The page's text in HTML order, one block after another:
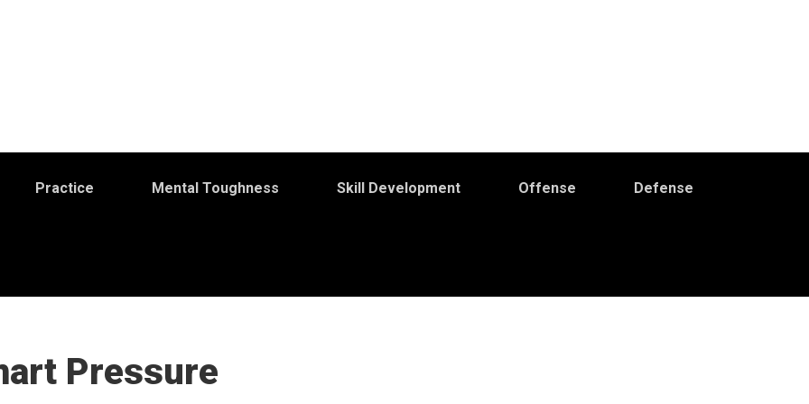
Practice Mental Toughness Skill Development Offense Defense
Pressure